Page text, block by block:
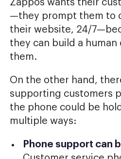
Zappos wants their
—they prompt them to
their website, 24/
they can build a
them.
On the other hand,
supporting customers
the phone could be
multiple ways:
Phone support can